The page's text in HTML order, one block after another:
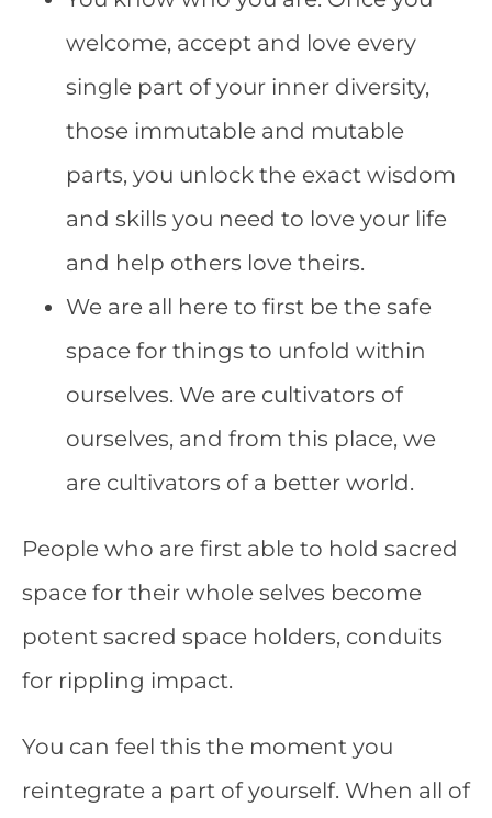
welcome, accept and love every
single part of your inner diversity,
those immutable and mutable
parts, you unlock the exact wisdom
and skills you need to love your life
and help others love theirs.
We are all here to first be the safe
space for things to unfold within
ourselves. We are cultivators of
ourselves, and from this place, we
are cultivators of a better world.
People who are first able to hold sacred
space for their whole selves become
potent sacred space holders, conduits
for rippling impact.
You can feel this the moment you
reintegrate a part of yourself. When all of